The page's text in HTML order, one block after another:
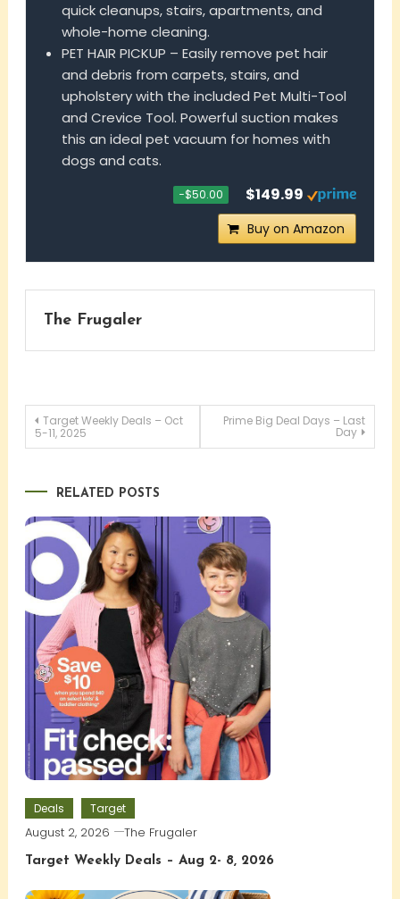
quick cleanups, stairs, apartments, and
whole-home cleaning.
PET HAIR PICKUP – Easily remove pet hair
and debris from carpets, stairs, and
upholstery with the included Pet Multi-Tool
and Crevice Tool. Powerful suction makes
this an ideal pet vacuum for homes with
dogs and cats.
−$50.00 $149.99
Buy on Amazon
The Frugaler
Post
Target Weekly Deals – Oct
5-11, 2025
Prime Big Deal Days – Last
Day
RELATED POSTS
Deals Target
August 2, 2026 The Frugaler
Target Weekly Deals – Aug 2- 8, 2026